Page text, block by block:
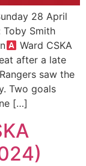
28 April
Toby Smith
Ward CSKA
after a late
saw the
Two goals
[…]